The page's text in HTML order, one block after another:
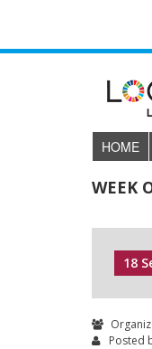
HOME
WEEK
18
Posted